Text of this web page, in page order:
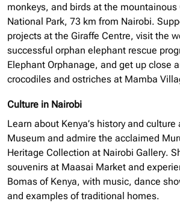
monkeys, and birds at the mountainous
National Park, 73 km from Nairobi.
projects at the Giraffe Centre, visit the
successful orphan elephant rescue
Elephant Orphanage, and get up close
crocodiles and ostriches at Mamba
Culture in Nairobi
Learn about Kenya’s history and culture
Museum and admire the acclaimed
Heritage Collection at Nairobi Gallery.
souvenirs at Maasai Market and
Bomas of Kenya, with music, dance
and examples of traditional homes.